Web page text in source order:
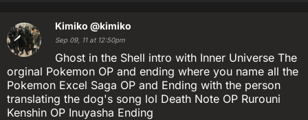
Kimiko @kimiko
Sep 09, 11 at 12:50pm
Ghost in the Shell intro with Inner Universe The
orginal Pokemon OP and ending where you name all the
Pokemon Excel Saga OP and Ending with the person
translating the dog's song lol Death Note OP Rurouni
Kenshin OP Inuyasha Ending